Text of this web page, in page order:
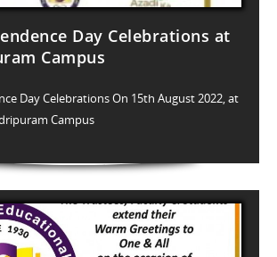
Day Celebrations at
Campus
Day Celebrations On 15th August 2022, at
Campus